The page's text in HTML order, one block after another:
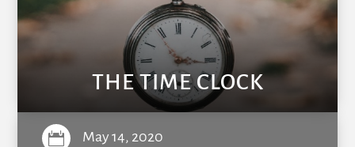
THE TIME CLOCK
 May 14, 2020